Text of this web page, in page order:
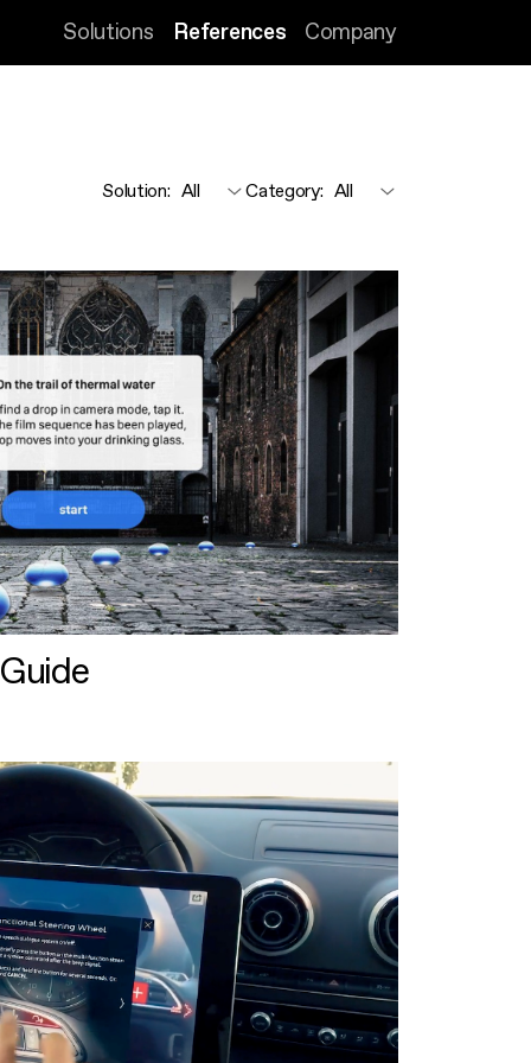
Solutions References Company
Solution: Category: